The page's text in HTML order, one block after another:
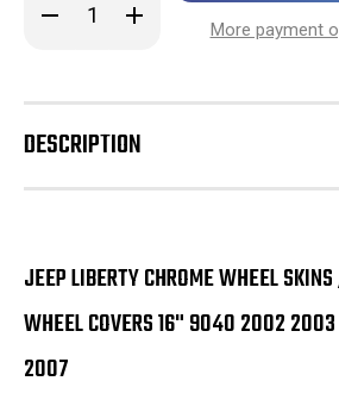
Decrease
Quantity
Chrome
Wheel
Skins
/
/
2002
2003
2004
2005
2007
SET
Increase
Quantity
Chrome
Wheel
Skins
/
/
2002
2003
2004
2005
More payment
DESCRIPTION
JEEP LIBERTY CHROME WHEEL
WHEEL COVERS 16" 9040 2002
2007